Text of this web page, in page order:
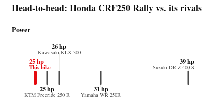
Head-to-head: Honda CRF250 Rally vs. its rivals
Power
25 hp
This bike
25 hp
KTM Freeride 250 R
26 hp
Kawasaki KLX 300
31 hp
Yamaha WR 250R
39 hp
Suzuki DR-Z 400 S